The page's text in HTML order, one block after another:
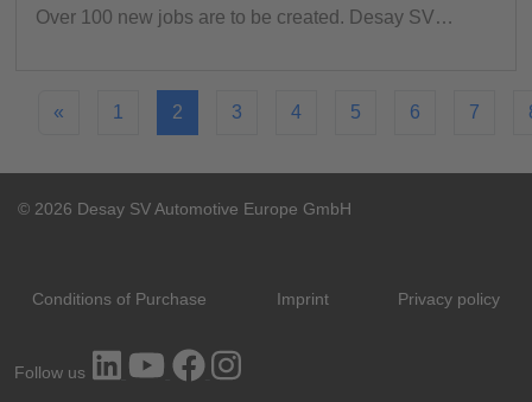
Over 100 new jobs are to be created. Desay SV…
« 1 2 3 4 5 6 7
© 2026 Desay SV Automotive Europe GmbH
Conditions of Purchase Imprint Privacy policy
Follow us